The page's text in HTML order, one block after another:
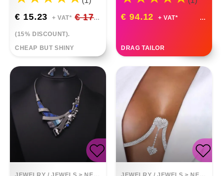
€ 15.23 + VAT* € 17.92
(15% DISCOUNT).
CHEAP BUT SHINY
€ 94.12 + VAT*
DRAG TAILOR